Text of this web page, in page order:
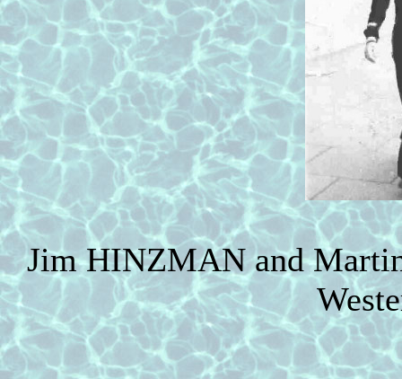
Jim HINZMAN and